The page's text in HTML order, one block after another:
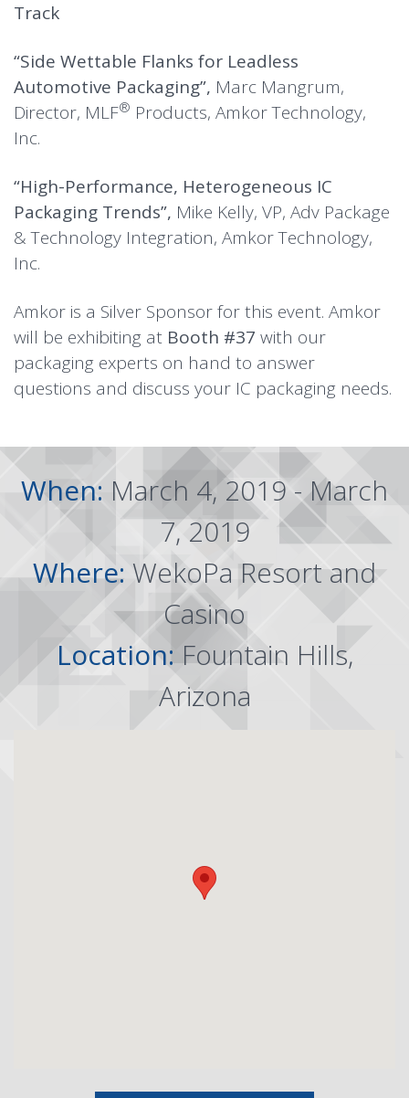
Track
“Side Wettable Flanks for Leadless
Automotive Packaging”, Marc Mangrum,
Director, MLF® Products, Amkor Technology,
Inc.
“High-Performance, Heterogeneous IC
Packaging Trends”, Mike Kelly, VP, Adv Package
& Technology Integration, Amkor Technology,
Inc.
Amkor is a Silver Sponsor for this event. Amkor
will be exhibiting at Booth #37 with our
packaging experts on hand to answer
questions and discuss your IC packaging needs.
When: March 4, 2019 - March
7, 2019
Where: WekoPa Resort and
Casino
Location: Fountain Hills,
Arizona